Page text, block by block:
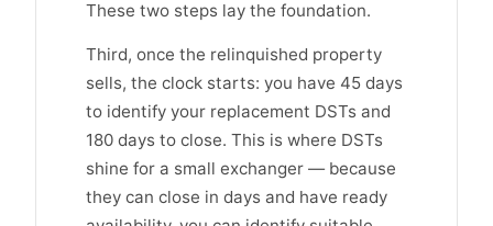
These two steps lay the foundation.
Third, once the relinquished property
sells, the clock starts: you have 45 days
to identify your replacement DSTs and
180 days to close. This is where DSTs
shine for a small exchanger — because
they can close in days and have ready